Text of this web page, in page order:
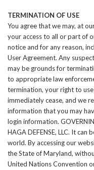
TERMINATION OF USE
You agree that we may, at
your access to all or part of
notice and for any reason,
User Agreement. Any
may be grounds for
to appropriate law
termination, your right to
immediately cease, and we
information that you may
login information.
HAGA DEFENSE, LLC. It can
world. By accessing our
the State of Maryland,
United Nations Convention